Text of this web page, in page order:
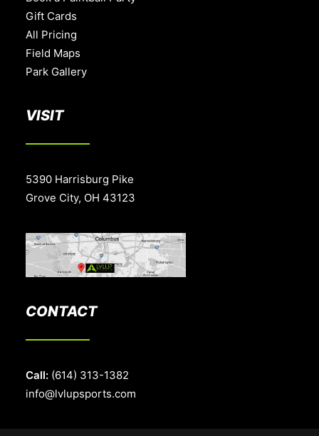
Gift Cards
All Pricing
Field Maps
Park Gallery
VISIT
5390 Harrisburg Pike
Grove City, OH 43123
CONTACT
Call: (614) 313-1382
info@lvlupsports.com